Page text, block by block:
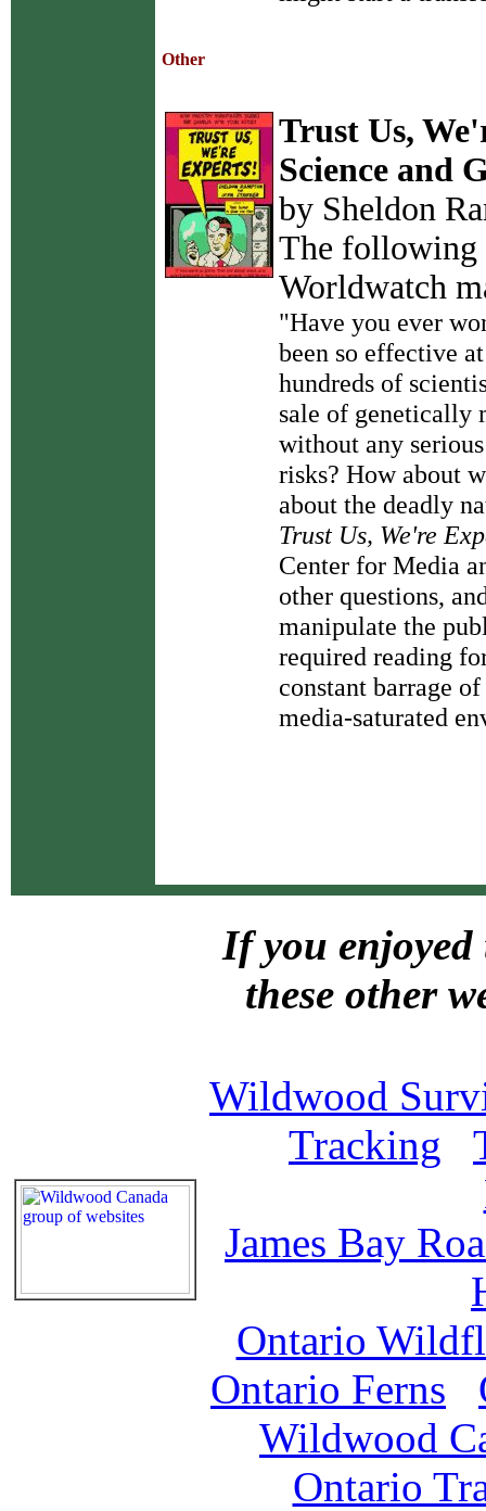
Other
Trust Us,
Science and
by Sheldon
The following
Worldwatch
"Have you ever
been so effective
hundreds of
sale of genetically
without any
risks? How about
about the deadly
Trust Us, We're
Center for Media
other questions,
manipulate the
required reading
constant barrage
media-saturated
If you enjoyed
these other
Wildwood
Tracking
James Bay
Ontario
Ontario Ferns
Wildwood
Ontario